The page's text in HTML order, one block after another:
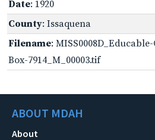
Date: 1920
County: Issaquena
Filename:
Box-7914_M_00003.tif
ABOUT MDAH
About